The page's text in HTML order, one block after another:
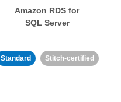
Amazon RDS for
SQL Server
Standard Stitch-certified